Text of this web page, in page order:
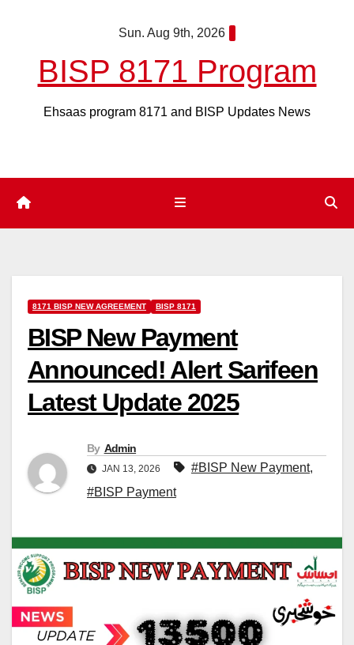
Sun. Aug 9th, 2026
BISP 8171 Program
Ehsaas program 8171 and BISP Updates News
8171 BISP NEW AGREEMENT BISP 8171
BISP New Payment
Announced! Alert Sarifeen
Latest Update 2025
By Admin
JAN 13, 2026 #BISP New Payment,
#BISP Payment